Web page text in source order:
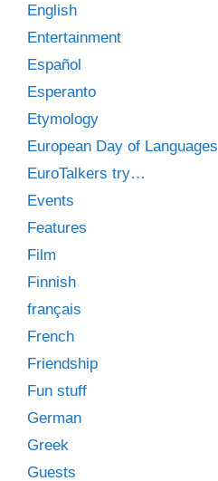
English
Entertainment
Español
Esperanto
Etymology
European Day of Languages
EuroTalkers try…
Events
Features
Film
Finnish
français
French
Friendship
Fun stuff
German
Greek
Guests